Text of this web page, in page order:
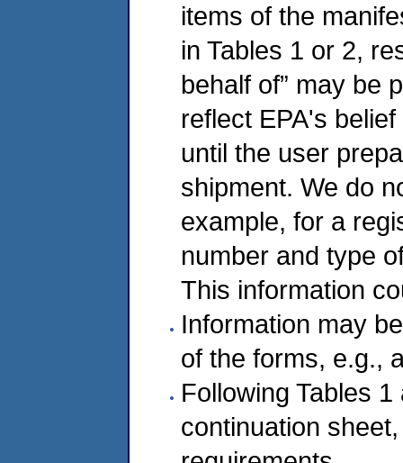
items of the
in Tables 1 or 2,
behalf of” may be
reflect EPA's
until the user
shipment. We do
example, for a
number and type
This information
Information may
of the forms, e.g.,
Following Tables
continuation